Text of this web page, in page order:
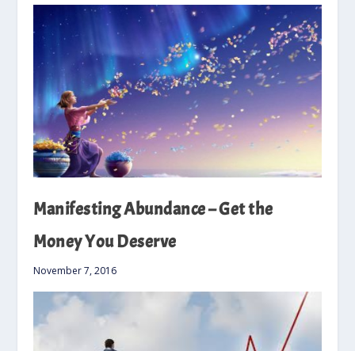
Manifesting Abundance – Get the
Money You Deserve
November 7, 2016